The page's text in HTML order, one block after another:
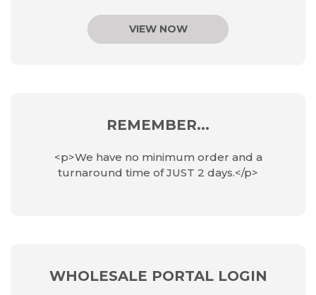
VIEW NOW
REMEMBER...
<p>We have no minimum order and a
turnaround time of JUST 2 days.</p>
WHOLESALE PORTAL LOGIN